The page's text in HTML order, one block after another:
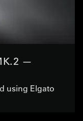
—
using Elgato